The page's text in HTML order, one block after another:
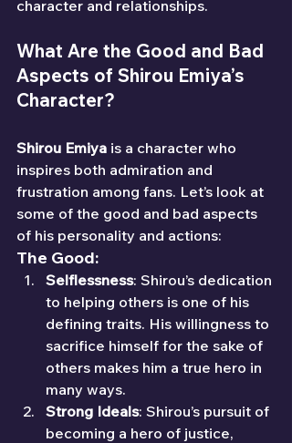
character and relationships.
What Are the Good and Bad
Aspects of Shirou Emiya’s
Character?
Shirou Emiya is a character who
inspires both admiration and
frustration among fans. Let’s look at
some of the good and bad aspects
of his personality and actions:
The Good:
Selflessness: Shirou’s dedication
to helping others is one of his
defining traits. His willingness to
sacrifice himself for the sake of
others makes him a true hero in
many ways.
Strong Ideals: Shirou’s pursuit of
becoming a hero of justice,